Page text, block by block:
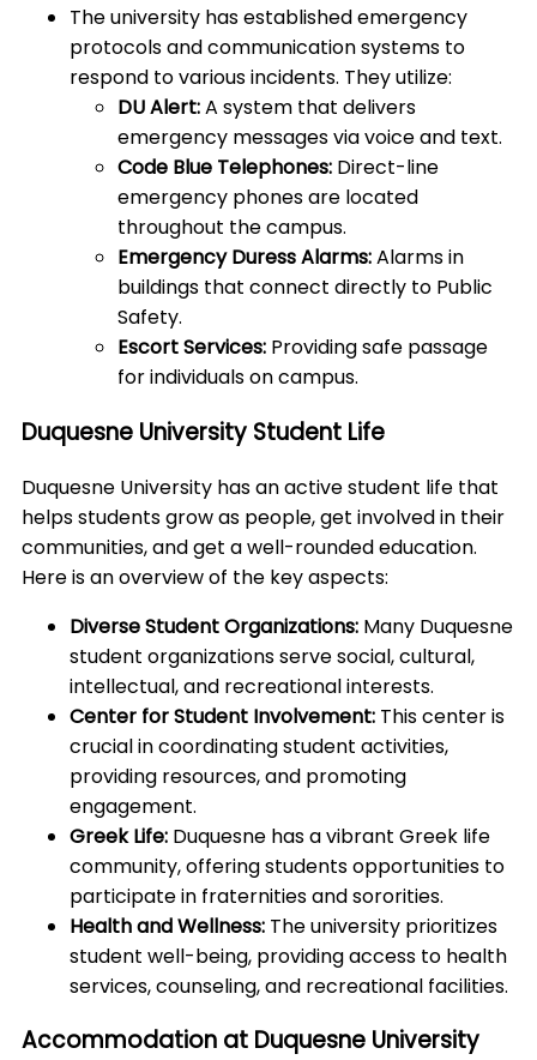
The university has established emergency
protocols and communication systems to
respond to various incidents. They utilize:
DU Alert:A system that delivers
emergency messages via voice and text.
Code Blue Telephones: Direct-line
emergency phones are located
throughout the campus.
Emergency Duress Alarms:Alarms in
buildings that connect directly to Public
Safety.
Escort Services: Providing safe passage
for individuals on campus.
Duquesne University Student Life
Duquesne University has an active student life that
helps students grow as people, get involved in their
communities, and get a well-rounded education.
Here is an overview of the key aspects:
Diverse Student Organizations: Many Duquesne
student organizations serve social, cultural,
intellectual, and recreational interests.
Center for Student Involvement: This center is
crucial in coordinating student activities,
providing resources, and promoting
engagement.
Greek Life: Duquesne has a vibrant Greek life
community, offering students opportunities to
participate in fraternities and sororities.
Health and Wellness: The university prioritizes
student well-being, providing access to health
services, counseling, and recreational facilities.
Accommodation at Duquesne University